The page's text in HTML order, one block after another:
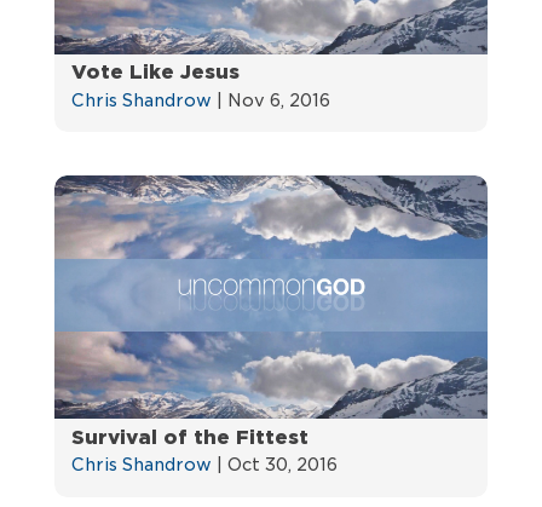
Vote Like Jesus
Chris Shandrow Nov 6, 2016
Survival of the Fittest
Chris Shandrow |Oct 30, 2016